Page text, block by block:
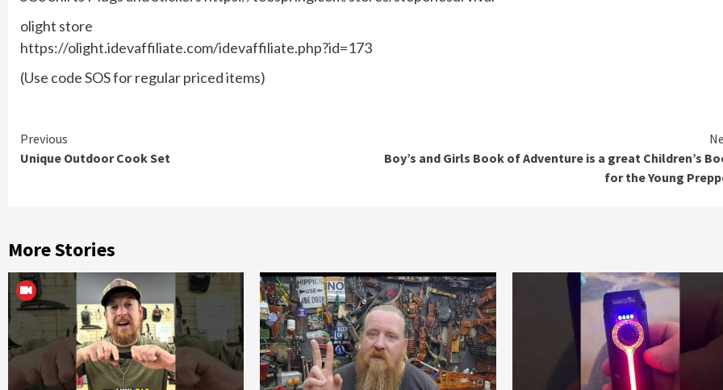
olight store
https://olight.idevaffiliate.com/idevaffiliate.php?id=173
(Use code SOS for regular priced items)
Continue
Reading
Previous
Unique Outdoor Cook Set
Boy’s and Girls Book of Adventure is a great Children’s
for the Young
More Stories